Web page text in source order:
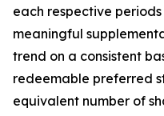
each respective
meaningful
trend on a consistent
redeemable preferred
equivalent number of